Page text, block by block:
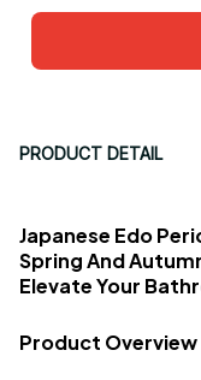
PRODUCT DETAIL
Japanese Edo
Spring And
Elevate Your
Product Overview